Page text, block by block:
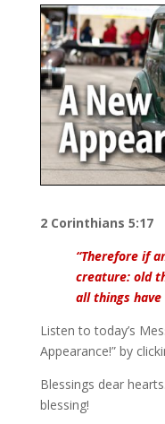
2 Corinthians 5:17
“Therefore if
creature: old
all things have
Listen to today’s
Appearance!” by
Blessings dear
blessing!